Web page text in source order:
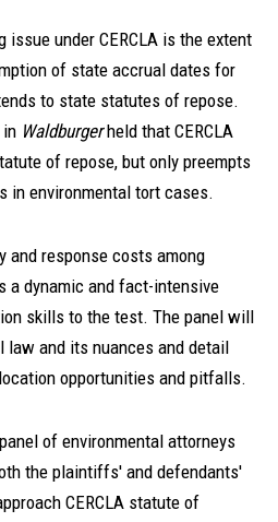
under CERCLA is the extent
of state accrual dates for
to state statutes of repose.
in Waldburgerheld that CERCLA
of repose, but only preempts
environmental tort cases.
and response costs among
a dynamic and fact-intensive
skills to the test. The panel will
and its nuances and detail
opportunities and pitfalls.
of environmental attorneys
the plaintiffs' and defendants'
CERCLA statute of